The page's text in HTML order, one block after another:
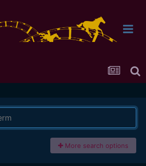
More search options